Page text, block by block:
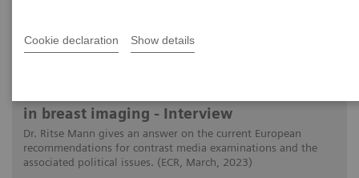
Cookie declaration Show details
in breast imaging - Interview
Dr. Ritse Mann gives an answer on the current European
recommendations for contrast media examinations and the
associated political issues. (ECR, March, 2023)